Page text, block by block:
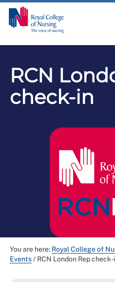
RCN
check-in
You are here: Royal College of
Events/ RCN London Rep